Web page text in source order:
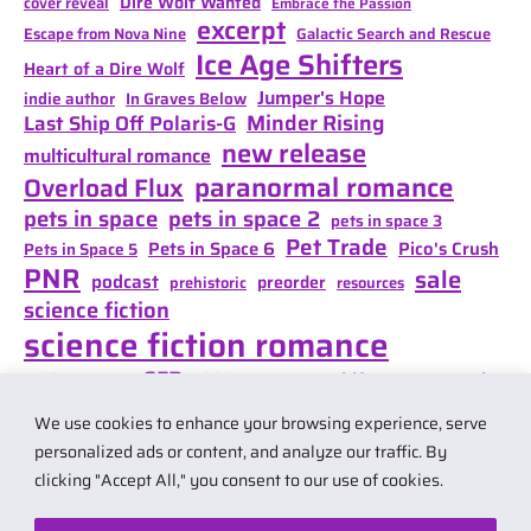
We use cookies to enhance your browsing experience, serve
personalized ads or content, and analyze our traffic. By
clicking "Accept All," you consent to our use of cookies.
Escape from Nova Nine excerpt Galactic Search and Rescue
Heart of a Dire Wolf Ice Age Shifters
indie author In Graves Below Jumper's Hope
Last Ship Off Polaris-G Minder Rising
multicultural romance new release
Overload Flux paranormal romance
pets in space pets in space 2 pets in space 3
Pets in Space 5 Pets in Space 6 Pet Trade Pico's Crush
PNR podcast prehistoric preorder resources sale
science fiction
science fiction romance
SFR Shifter Mate Magic
Shift of Destiny space opera
space opera romance teaser travel